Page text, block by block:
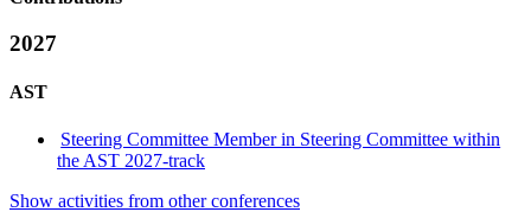
2027
AST
Steering Committee Member in Steering Committee within
the AST 2027-track
Show activities from other conferences